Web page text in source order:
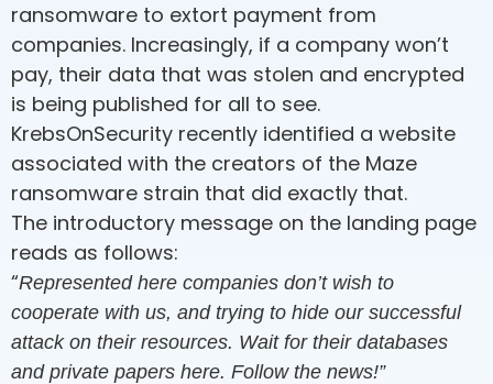
ransomware to extort payment from
companies. Increasingly, if a company won’t
pay, their data that was stolen and encrypted
is being published for all to see.
KrebsOnSecurity recently identified a website
associated with the creators of the Maze
ransomware strain that did exactly that.
The introductory message on the landing page
reads as follows:
“Represented here companies don’t wish to
cooperate with us, and trying to hide our successful
attack on their resources. Wait for their databases
and private papers here. Follow the news!”